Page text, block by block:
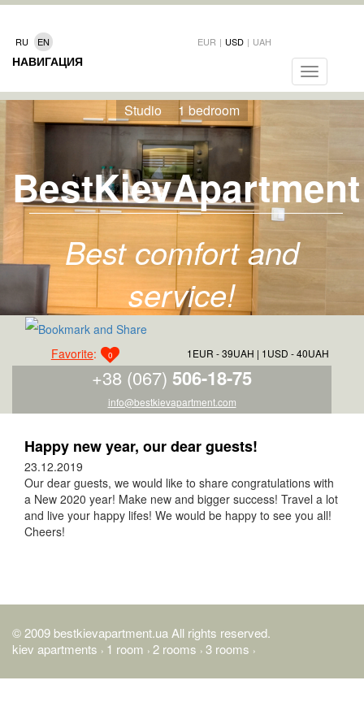
RU EN EUR | USD | UAH
Toggle
navigation
НАВИГАЦИЯ
Studio 1 bedroom
BestKievApartment
Best comfort and
service!
Favorite: 0 1EUR - 39UAH 1USD - 40UAH
+38 (067) 506-18-75
info@bestkievapartment.com
Happy new year, our dear guests!
23.12.2019
Our dear guests, we would like to share congratulations with
a New 2020 year! Make new and bigger success! Travel a lot
and live your happy lifes! We would be happy to see you all!
Cheers!
© 2009 bestkievapartment.ua All rights reserved.
kiev apartments › 1 room › 2 rooms › 3 rooms ›